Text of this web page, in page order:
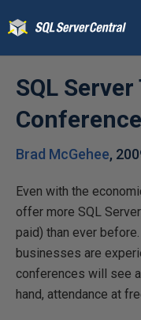
SQL
Brad McGehee,
Even with the
offer more SQL
paid) than ever
businesses are
conferences will see
hand, attendance at